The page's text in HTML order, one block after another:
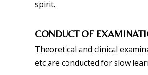
spirit.
CONDUCT OF
Theoretical and clinical
etc are conducted for slow